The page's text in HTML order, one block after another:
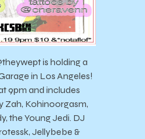
is holding a
in Los Angeles!
9pm and includes
Zah, Kohinoorgasm,
the Young Jedi. DJ
Jellybebe &